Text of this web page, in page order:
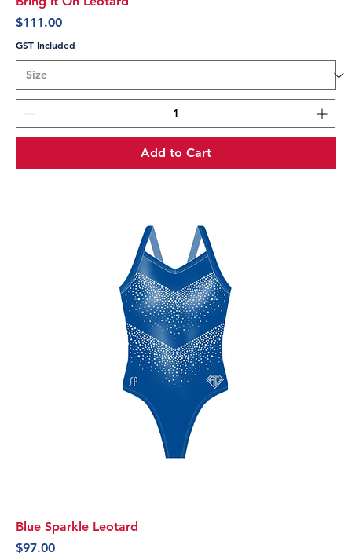
Price
$111.00
GST Included
Add to Cart
Blue Sparkle Leotard
Price
$97.00